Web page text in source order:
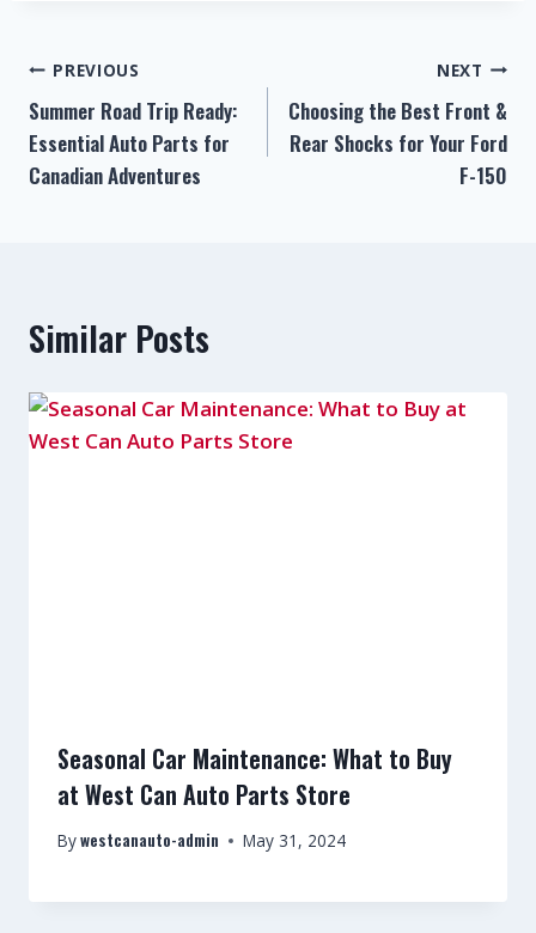
PREVIOUS
Summer Road Trip Ready:
Essential Auto Parts for
Canadian Adventures
NEXT
Choosing the Best Front &
Rear Shocks for Your Ford
F-150
Similar Posts
Seasonal Car Maintenance: What to Buy
at West Can Auto Parts Store
Bywestcanauto-admin May 31, 2024